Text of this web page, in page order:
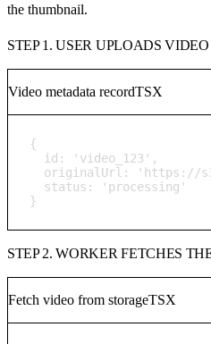
the thumbnail.
STEP 1. USER UPLOADS
Video metadata recordTSX
{
  id: 'video_123',
originalUrl: 'https://
  status: 'processing'
}
STEP 2. WORKER FETCHES
Fetch video from storageTSX